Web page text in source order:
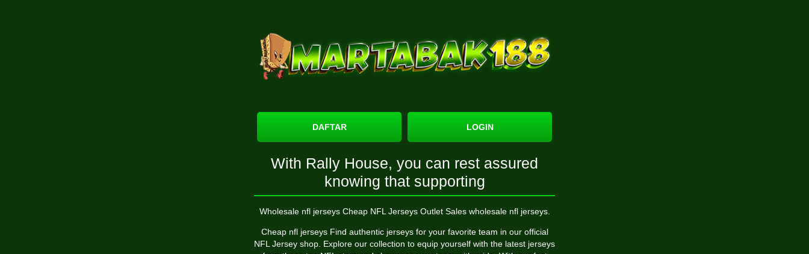
DAFTAR LOGIN
With Rally House, you can rest assured
knowing that supporting
Wholesale nfl jerseys Cheap NFL Jerseys Outlet Sales wholesale nfl jerseys.
Cheap nfl jerseys Find authentic jerseys for your favorite team in our official
NFL Jersey shop. Explore our collection to equip yourself with the latest jerseys